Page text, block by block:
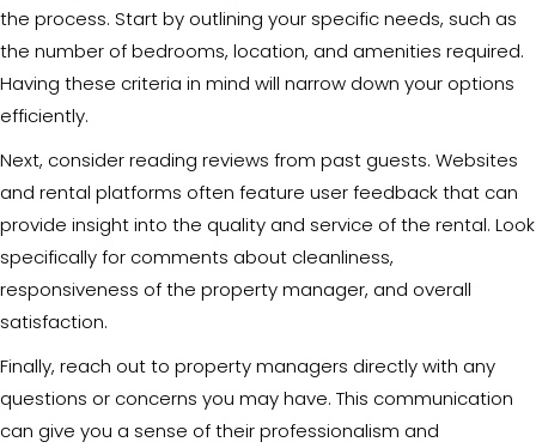
the process. Start by outlining your specific needs, such as
the number of bedrooms, location, and amenities required.
Having these criteria in mind will narrow down your options
efficiently.
Next, consider reading reviews from past guests. Websites
and rental platforms often feature user feedback that can
provide insight into the quality and service of the rental. Look
specifically for comments about cleanliness,
responsiveness of the property manager, and overall
satisfaction.
Finally, reach out to property managers directly with any
questions or concerns you may have. This communication
can give you a sense of their professionalism and